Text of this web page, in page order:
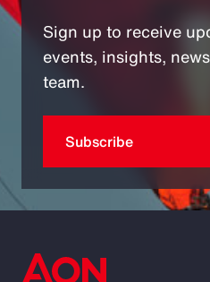
Sign up to receive
events, insights,
team.
Subscribe